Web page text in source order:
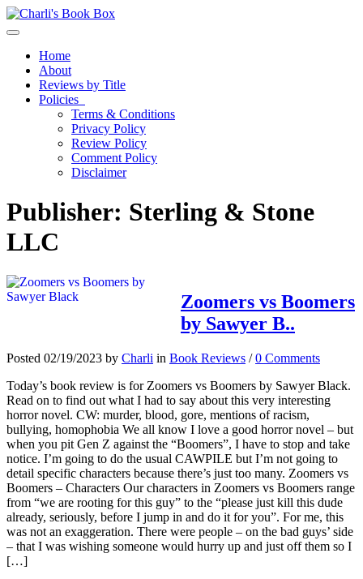
Toggle navigation
Home
About
Reviews by Title
Policies
Terms & Conditions
Privacy Policy
Review Policy
Comment Policy
Disclaimer
Publisher: Sterling & Stone
LLC
Zoomers vs Boomers
by Sawyer B..
Posted 02/19/2023 by Charli in Book Reviews /0 Comments
Today’s book review is for Zoomers vs Boomers by Sawyer Black.
Read on to find out what I had to say about this very interesting
horror novel. CW: murder, blood, gore, mentions of racism,
bullying, homophobia We all know I love a good horror novel – but
when you pit Gen Z against the “Boomers”, I have to stop and take
notice. I’m going to do the usual CAWPILE but I’m not going to
detail specific characters because there’s just too many. Zoomers vs
Boomers – Characters Our characters in Zoomers vs Boomers range
from “we are rooting for this guy” to the “please just kill this dude
already, seriously, before I jump in and do it for you”. For me, this
was not an exaggeration. There were people – on the bad guys’ side
– that I was wishing someone would hurry up and just off them so I
[…]